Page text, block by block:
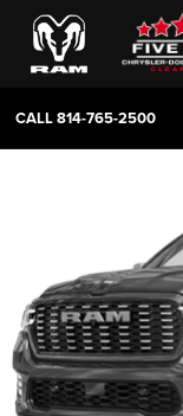
CALL814-765-2500